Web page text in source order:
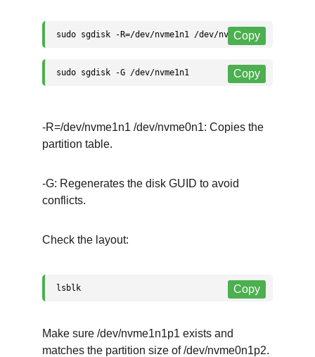
-R=/dev/nvme1n1 /dev/nvme0n1: Copies the
partition table.
-G: Regenerates the disk GUID to avoid
conflicts.
Check the layout:
Make sure /dev/nvme1n1p1 exists and
matches the partition size of /dev/nvme0n1p2.